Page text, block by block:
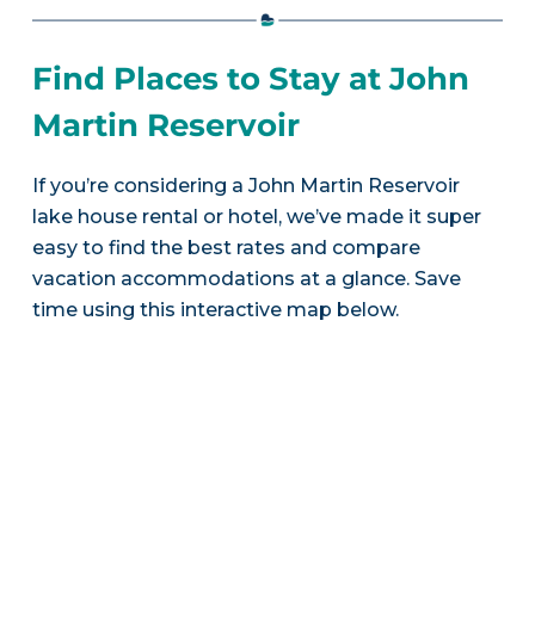
Find Places to Stay at John
Martin Reservoir
If you’re considering a John Martin Reservoir
lake house rental or hotel, we’ve made it super
easy to find the best rates and compare
vacation accommodations at a glance. Save
time using this interactive map below.